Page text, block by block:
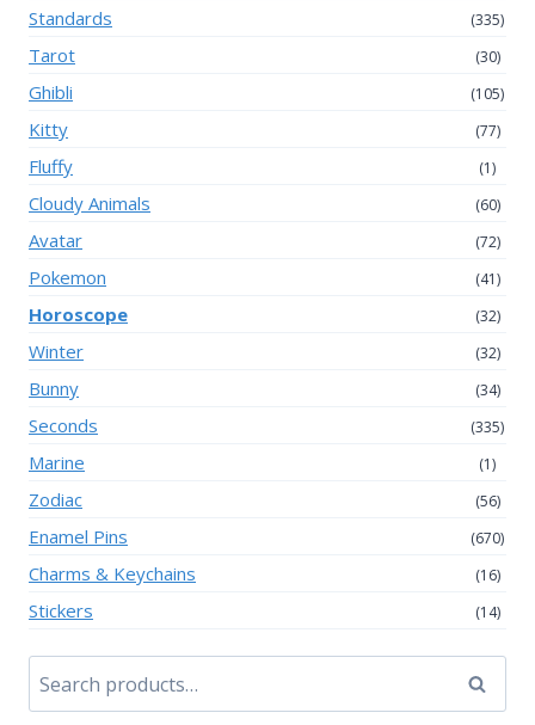
Standards (335)
Tarot (30)
Ghibli (105)
Kitty (77)
Fluffy (1)
Cloudy Animals (60)
Avatar (72)
Pokemon (41)
Horoscope (32)
Winter (32)
Bunny (34)
Seconds (335)
Marine (1)
Zodiac (56)
Enamel Pins (670)
Charms & Keychains (16)
Stickers (14)
Search
for:
Search